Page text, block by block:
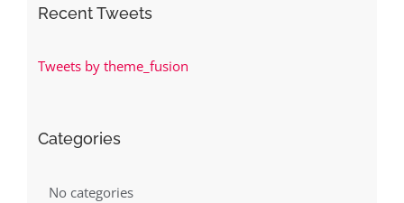
Recent Tweets
Tweets by theme_fusion
Categories
No categories